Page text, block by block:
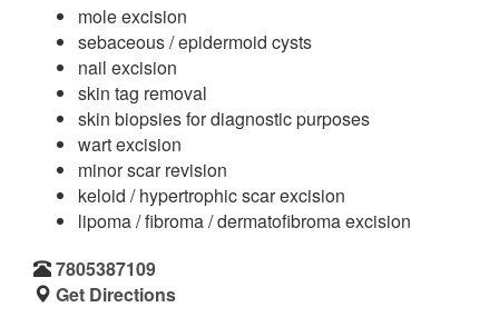
mole excision
sebaceous / epidermoid cysts
nail excision
skin tag removal
skin biopsies for diagnostic purposes
wart excision
minor scar revision
keloid / hypertrophic scar excision
lipoma / fibroma / dermatofibroma excision
7805387109
Get Directions